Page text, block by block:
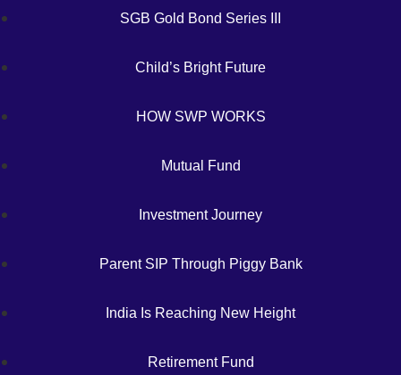
SGB Gold Bond Series III
Child’s Bright Future
HOW SWP WORKS
Mutual Fund
Investment Journey
Parent SIP Through Piggy Bank
India Is Reaching New Height
Retirement Fund